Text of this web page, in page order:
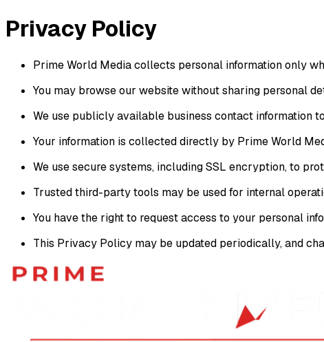
Skip to main content
Privacy Policy
Prime World Media collects personal information only
You may browse our website without sharing personal
We use publicly available business contact information
Your information is collected directly by Prime World
We use secure systems, including SSL encryption, to
Trusted third-party tools may be used for internal
You have the right to request access to your personal
This Privacy Policy may be updated periodically, and